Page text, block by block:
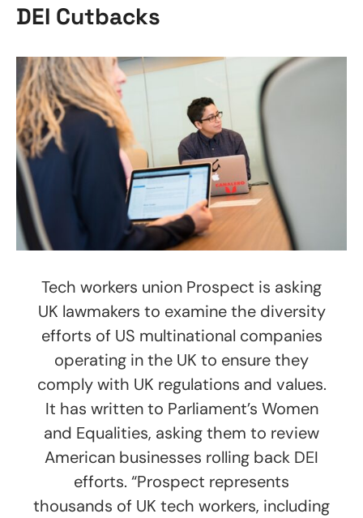
DEI Cutbacks
Tech workers union Prospect is asking
UK lawmakers to examine the diversity
efforts of US multinational companies
operating in the UK to ensure they
comply with UK regulations and values.
It has written to Parliament’s Women
and Equalities, asking them to review
American businesses rolling back DEI
efforts. “Prospect represents
thousands of UK tech workers, including